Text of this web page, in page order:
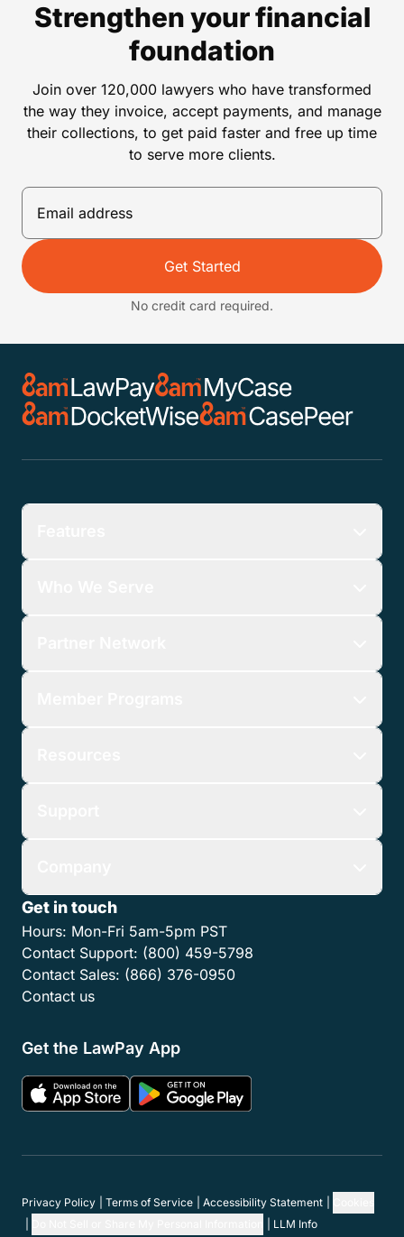
Strengthen your financial
foundation
Join over 120,000 lawyers who have transformed
the way they invoice, accept payments, and manage
their collections, to get paid faster and free up time
to serve more clients.
Get Started
No credit card required.
Get in touch
Hours: Mon-Fri 5am-5pm PST
Contact Support: (800) 459-5798
Contact Sales: (866) 376-0950
Contact us
Get the LawPay App
Privacy Policy Terms of Service Accessibility Statement
LLM Info